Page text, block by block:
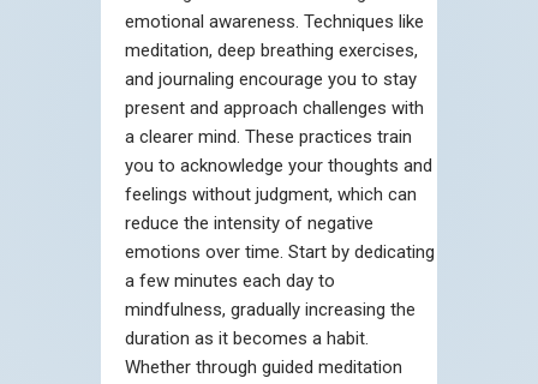
emotional awareness. Techniques like
meditation, deep breathing exercises,
and journaling encourage you to stay
present and approach challenges with
a clearer mind. These practices train
you to acknowledge your thoughts and
feelings without judgment, which can
reduce the intensity of negative
emotions over time. Start by dedicating
a few minutes each day to
mindfulness, gradually increasing the
duration as it becomes a habit.
Whether through guided meditation